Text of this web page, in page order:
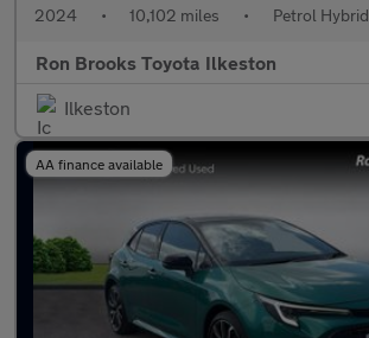
2024 • 10,102 miles • Petrol Hybrid
Ron Brooks Toyota Ilkeston
Ilkeston
AA finance available